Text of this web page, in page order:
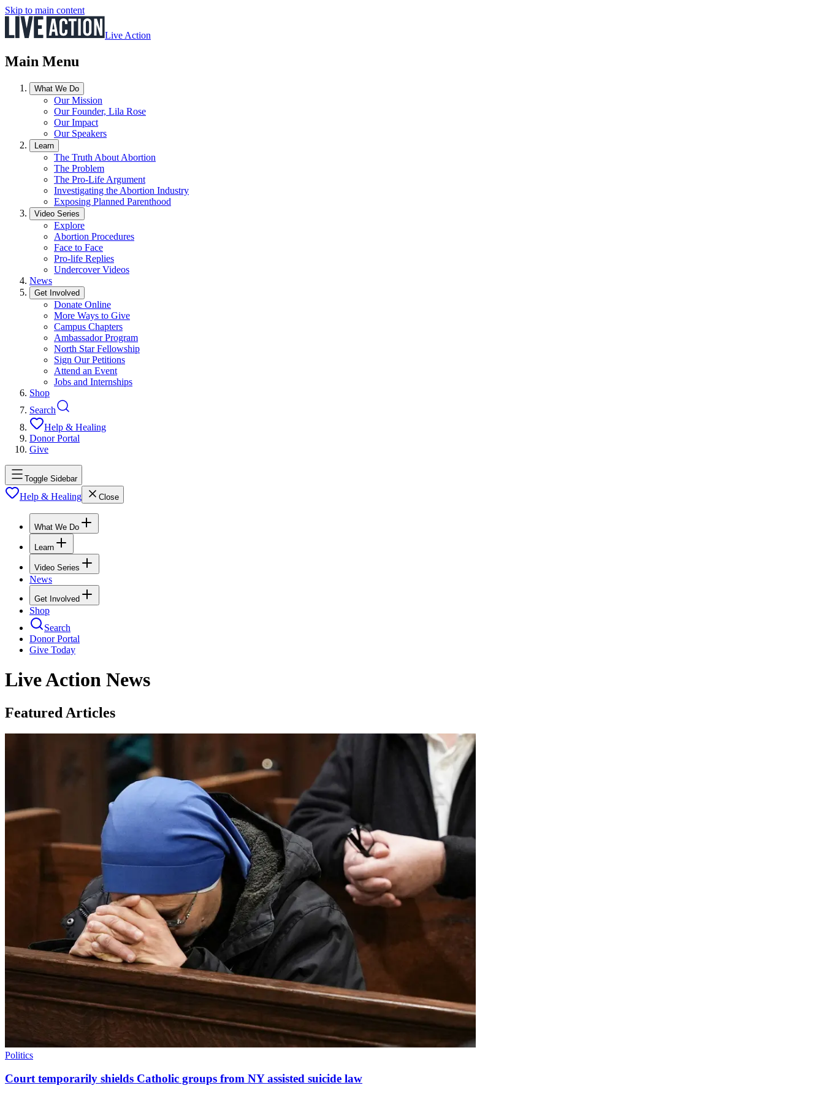
Skip to main content
Live Action
Main Menu
What We Do
Our Mission
Our Founder, Lila Rose
Our Impact
Our Speakers
Learn
The Truth About Abortion
The Problem
The Pro-Life Argument
Investigating the Abortion Industry
Exposing Planned Parenthood
Video Series
Explore
Abortion Procedures
Face to Face
Pro-life Replies
Undercover Videos
News
Get Involved
Donate Online
More Ways to Give
Campus Chapters
Ambassador Program
North Star Fellowship
Sign Our Petitions
Attend an Event
Jobs and Internships
Shop
Search
Help & Healing
Donor Portal
Give
Toggle Sidebar
Help & Healing Close
What We Do
Learn
Video Series
News
Get Involved
Shop
Search
Donor Portal
Give Today
Live Action News
Featured Articles
Politics
Court temporarily shields Catholic groups from NY assisted suicide law